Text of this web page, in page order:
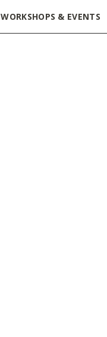
WORKSHOPS & EVENTS